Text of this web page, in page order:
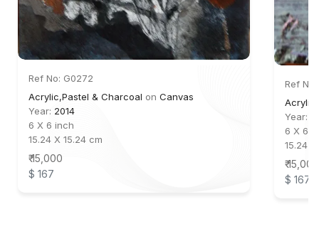
Ref No: G0272
Acrylic,Pastel & Charcoal on Canvas
Year: 2014
6 X 6 inch
15.24 X 15.24 cm
₹ 15,000
$ 167
Ref
Year:
6 X 6
15.24
₹ 15,000
$ 167